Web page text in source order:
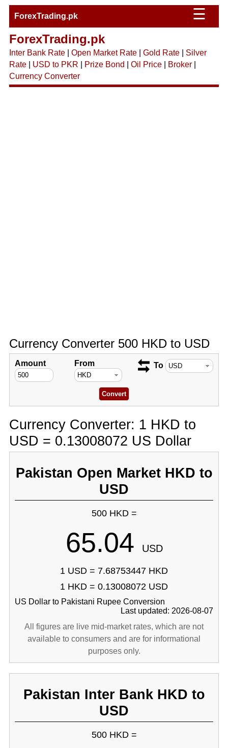
ForexTrading.pk ☰
ForexTrading.pk
Inter Bank Rate| Open Market Rate| Gold Rate| Silver
Rate| USD to PKR Prize Bond Oil Price| Broker|
Currency Converter
Currency Converter 500 HKD to USD
Amount From To
Currency Converter: 1 HKD to
USD = 0.13008072 US Dollar
Pakistan Open Market HKD to
USD
500 HKD =
65.04 USD
1 USD = 7.68753447 HKD
1 HKD = 0.13008072 USD
US Dollar to Pakistani Rupee Conversion
Last updated: 2026-08-07
All figures are live mid-market rates, which are not
available to consumers and are for informational
purposes only.
Pakistan Inter Bank HKD to
USD
500 HKD =